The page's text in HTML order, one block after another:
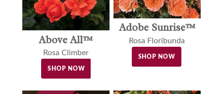
Above All™
Rosa Climber
SHOP NOW
Adobe Sunrise™
Rosa Floribunda
SHOP NOW